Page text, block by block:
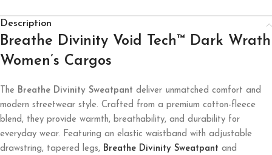
Description
Breathe Divinity Void Tech™ Dark Wrath
Women’s Cargos
The Breathe Divinity Sweatpant deliver unmatched comfort and
modern streetwear style. Crafted from a premium cotton-fleece
blend, they provide warmth, breathability, and durability for
everyday wear. Featuring an elastic waistband with adjustable
drawstring, tapered legs, Breathe Divinity Sweatpant and